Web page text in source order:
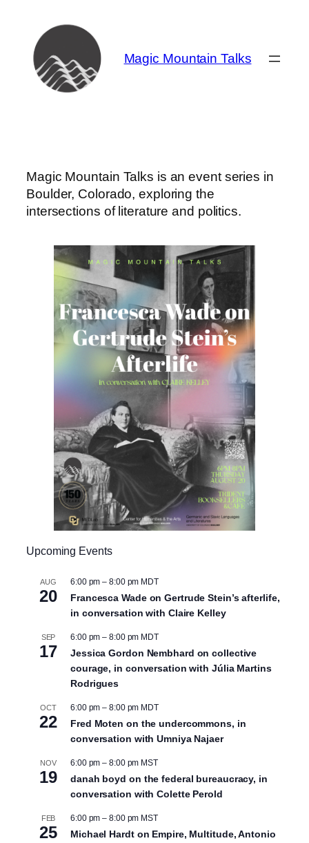
content
Magic Mountain Talks
Magic Mountain Talks is an event series in
Boulder, Colorado, exploring the
intersections of literature and politics.
Upcoming Events
AUG
20
6:00 pm –8:00 pm MDT
Francesca Wade on Gertrude Stein’s afterlife,
in conversation with Claire Kelley
SEP
17
6:00 pm –8:00 pm MDT
Jessica Gordon Nembhard on collective
courage, in conversation with Júlia Martins
Rodrigues
OCT
22
6:00 pm –8:00 pm MDT
Fred Moten on the undercommons, in
conversation with Umniya Najaer
NOV
19
6:00 pm –8:00 pm MST
danah boyd on the federal bureaucracy, in
conversation with Colette Perold
FEB
25
6:00 pm –8:00 pm MST
Michael Hardt on Empire, Multitude, Antonio